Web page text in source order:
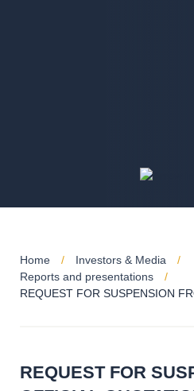
Home
Investors & Media
Reports and presentations
REQUEST FOR SUSPENSION
REQUEST FOR